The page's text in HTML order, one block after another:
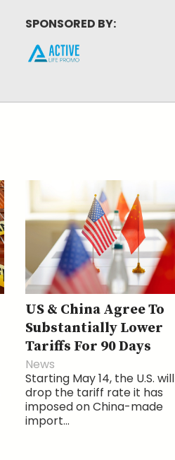
SPONSORED BY:
US & China Agree To
Substantially Lower
Tariffs For 90 Days
News
Starting May 14, the U.S. will
drop the tariff rate it has
imposed on China-made
import...